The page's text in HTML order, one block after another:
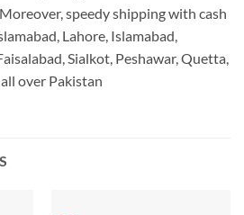
speedy shipping with cash
Lahore, Islamabad,
Sialkot, Peshawar, Quetta,
over Pakistan